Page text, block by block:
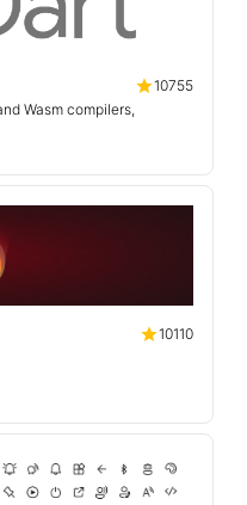
10755
Wasm compilers,
10110